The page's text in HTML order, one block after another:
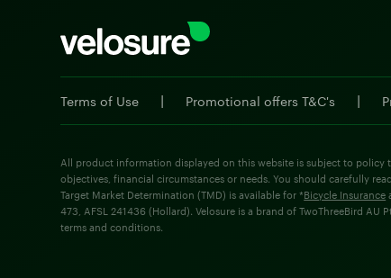
Terms of Use | Promotional offers T&C's |
All product information displayed on this website is subject to
objectives, financial circumstances or needs. You should carefully
Target Market Determination (TMD) is available for *Bicycle Insurance
473, AFSL 241436 (Hollard). Velosure is a brand of TwoThreeBird
terms and conditions.